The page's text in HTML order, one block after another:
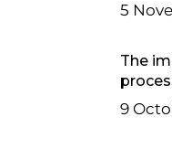
5
The
9